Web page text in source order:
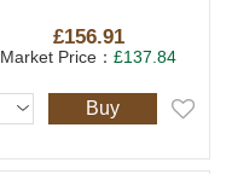
£156.91
Market Price：£137.84
Buy